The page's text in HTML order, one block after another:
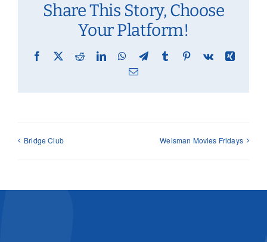
Share This Story, Choose
Your Platform!
Facebook
X RedditLinkedInWhatsApp
TelegramTumblr Pinterest
Vk
Xing
Email
Bridge Club Weisman Movies Fridays